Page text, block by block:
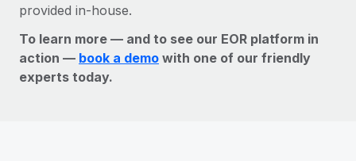
provided in-house.
To learn more — and to see our EOR platform in
action — book a demo with one of our friendly
experts today.